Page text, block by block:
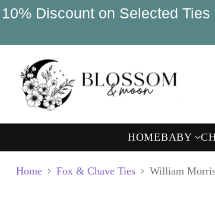
10% Discount on Selected
HOMEBABY
Home Fox & Chave Ties William